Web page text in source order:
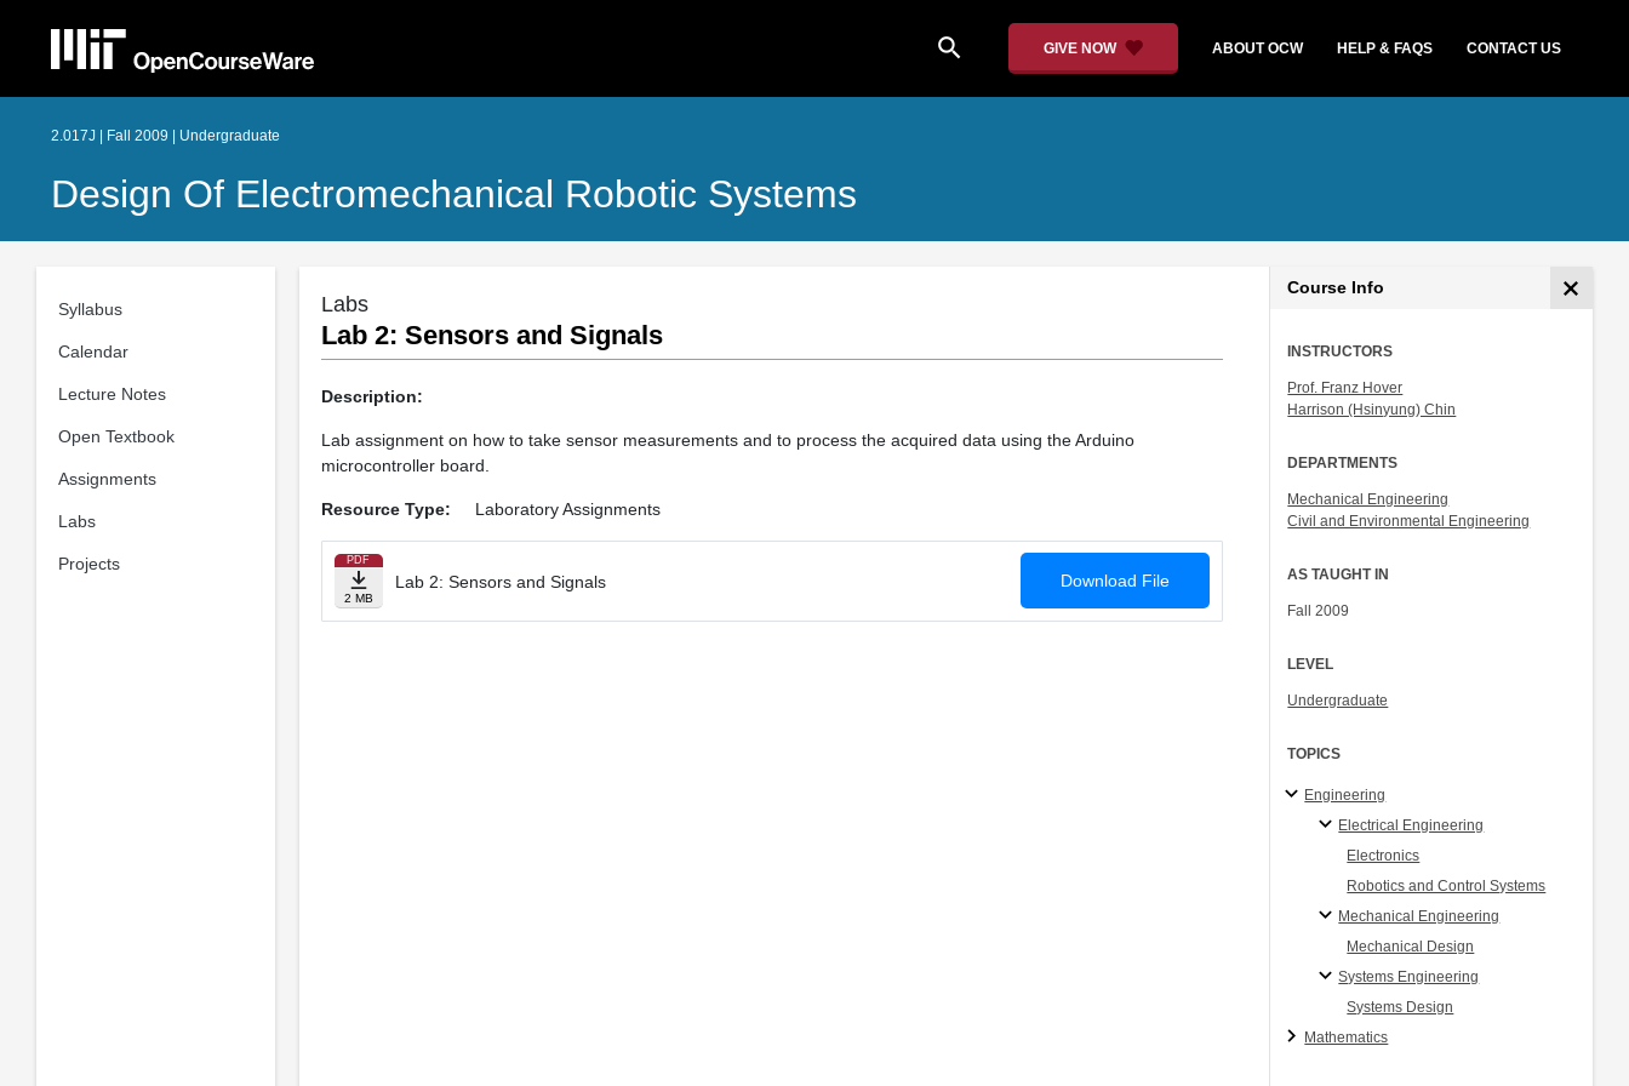
search GIVE NOW ABOUT OCW HELP & FAQS CONTACT US
2.017J | Fall 2009 | Undergraduate
Design Of Electromechanical Robotic Systems
Syllabus
Calendar
Lecture Notes
Open Textbook
Assignments
Labs
Projects
Labs
Lab 2: Sensors and Signals
Description:
Lab assignment on how to take sensor measurements and to process the acquired data using the Arduino
microcontroller board.
Resource Type: Laboratory Assignments
PDF
2 MB
Lab 2: Sensors and Signals Download File
Course Info
INSTRUCTORS
Prof. Franz Hover
Harrison (Hsinyung) Chin
DEPARTMENTS
Mechanical Engineering
Civil and Environmental Engineering
AS TAUGHT IN
Fall 2009
LEVEL
Undergraduate
TOPICS
Engineering
Electrical Engineering
Electronics
Robotics and Control Systems
Mechanical Engineering
Mechanical Design
Systems Engineering
Systems Design
Mathematics